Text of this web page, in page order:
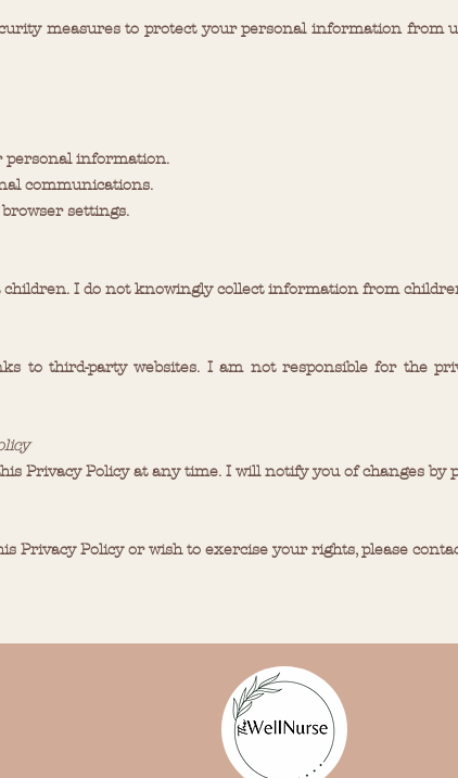
measures to protect your personal information from
personal information.
communications.
settings.
children. I do not knowingly collect information from
to third-party websites. I am not responsible for the
Privacy Policy at any time. I will notify you of changes by
Privacy Policy or wish to exercise your rights, please